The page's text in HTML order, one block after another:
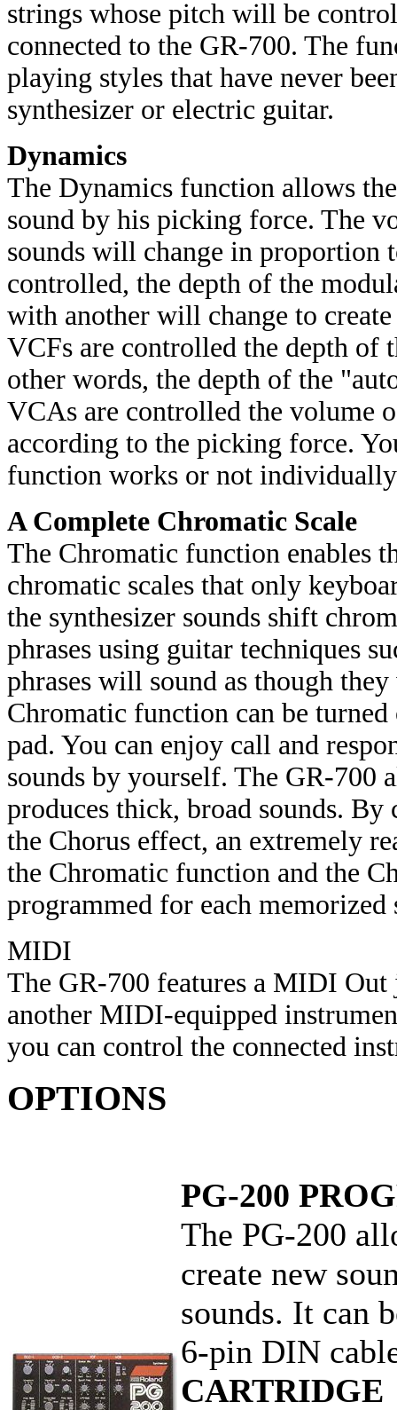
strings whose pitch will be
connected to the GR-700. The
playing styles that have never
synthesizer or electric guitar.
Dynamics
The Dynamics function allows
sound by his picking force. The
sounds will change in proportion
controlled, the depth of the
with another will change to
VCFs are controlled the depth
other words, the depth of the
VCAs are controlled the volume
according to the picking force.
function works or not
A Complete Chromatic Scale
The Chromatic function enables
chromatic scales that only
the synthesizer sounds shift
phrases using guitar techniques
phrases will sound as though
Chromatic function can be
pad. You can enjoy call and
sounds by yourself. The GR-700
produces thick, broad sounds.
the Chorus effect, an extremely
the Chromatic function and the
programmed for each memorized
MIDI
The GR-700 features a MIDI
another MIDI-equipped
you can control the connected
OPTIONS
PG-200
The PG-200
create new
sounds. It can
6-pin DIN
CARTRIDGE